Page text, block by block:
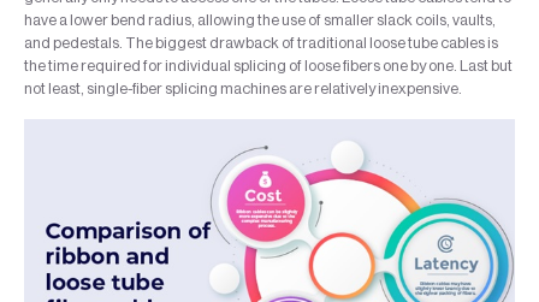
have a lower bend radius, allowing the use of smaller slack coils, vaults,
and pedestals. The biggest drawback of traditional loose tube cables is
the time required for individual splicing of loose fibers one by one. Last but
not least, single-fiber splicing machines are relatively inexpensive.